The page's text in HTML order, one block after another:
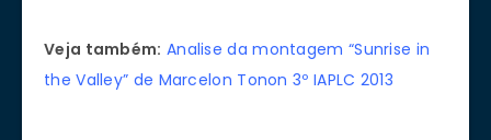
Veja também: Analise da montagem “Sunrise in
the Valley” de Marcelon Tonon 3º IAPLC 2013